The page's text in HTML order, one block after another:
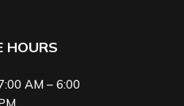
HOURS
AM – 6:00